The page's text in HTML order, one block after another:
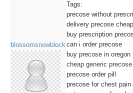
blossomsnowblock
Tags:
precose without
delivery precose cheap
buy prescription
can i order precose
buy precose in oregon
cheap generic
precose order pill
precose for chest pain